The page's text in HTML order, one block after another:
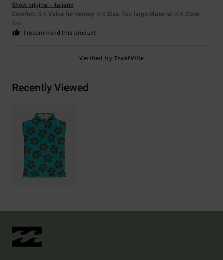
Show original - Italiano
Comfort: 5/5 Value for money: 4 /5 Size: Too large Material: 4 /5 Color:
5/5
I recommend this product
Verified byTrustVille
Recently Viewed